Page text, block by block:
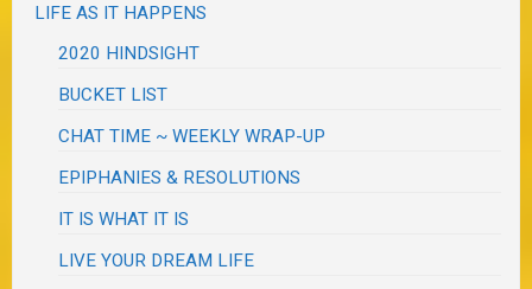
LIFE AS IT HAPPENS
2020 HINDSIGHT
BUCKET LIST
CHAT TIME ~ WEEKLY WRAP-UP
EPIPHANIES & RESOLUTIONS
IT IS WHAT IT IS
LIVE YOUR DREAM LIFE